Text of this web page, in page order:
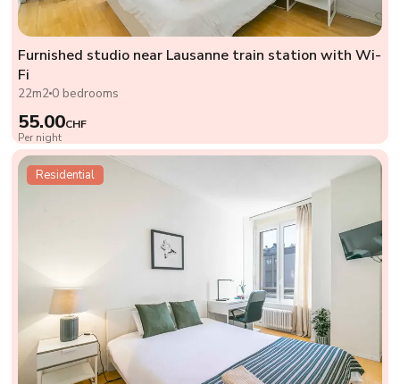
Furnished studio near Lausanne train station with Wi-
Fi
22m2 0 bedrooms
55.00CHF
Per night
Residential